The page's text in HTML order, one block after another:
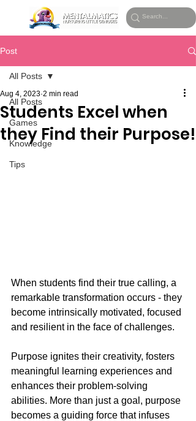
Post
All Posts
Games
Knowledge
Tips
All Posts
Students Excel when
they Find their Purpose!
Aug 4, 2023 2 min read
When students find their true calling, a
remarkable transformation occurs - they
become intrinsically motivated, focused
and resilient in the face of challenges.
Purpose ignites their creativity, fosters
meaningful learning experiences and
enhances their problem-solving
abilities. More than just a goal, purpose
becomes a guiding force that infuses